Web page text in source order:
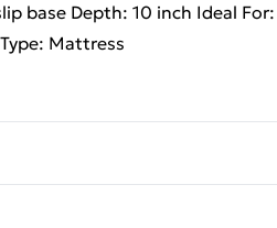
base Depth: 10 inch Ideal For:
Mattress